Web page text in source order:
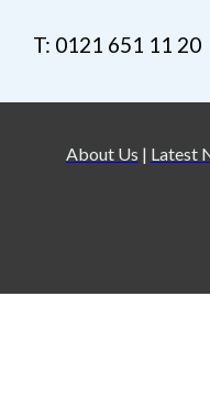
T: 0121 651 11 20
About Us | Latest